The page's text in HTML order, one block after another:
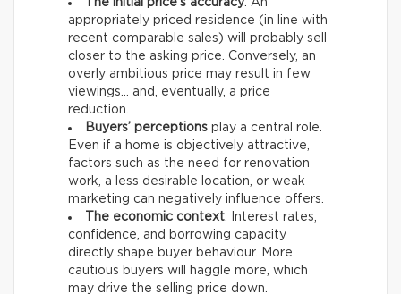
The initial price’s accuracy. An
appropriately priced residence (in line with
recent comparable sales) will probably sell
closer to the asking price. Conversely, an
overly ambitious price may result in few
viewings… and, eventually, a price
reduction.
Buyers’ perceptions play a central role.
Even if a home is objectively attractive,
factors such as the need for renovation
work, a less desirable location, or weak
marketing can negatively influence offers.
The economic context. Interest rates,
confidence, and borrowing capacity
directly shape buyer behaviour. More
cautious buyers will haggle more, which
may drive the selling price down.